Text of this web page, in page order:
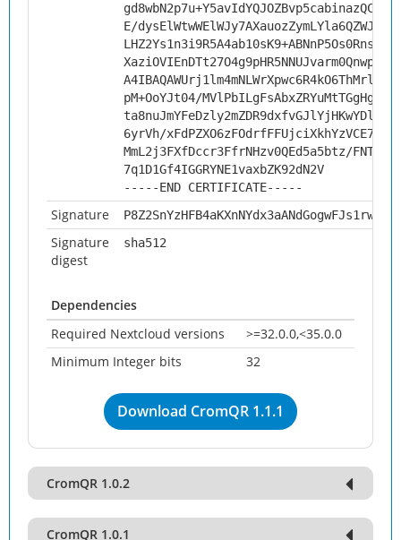
E/
pM+OoYJt04/
6yrVh/xFdPZXO6zFOdrfFFUjciXkhYzVCE7/
MmL2j3FXfDccr3FfrNHzv0QEd5a5btz/
7q1D1Gf4IGGRYNE1vaxbZK92dN2V
-----END CERTIFICATE-----
Signature
Signature
digest
sha512
Dependencies
Required Nextcloud versions
>=32.0.0,<35.0.0
Minimum Integer bits
32
Download CromQR 1.1.1
CromQR 1.0.2
CromQR 1.0.1